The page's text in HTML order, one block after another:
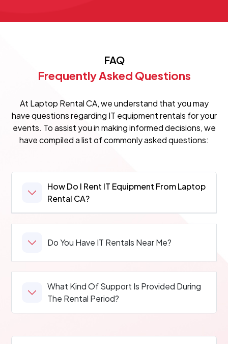
FAQ
Frequently Asked Questions
At Laptop Rental CA, we understand that you may
have questions regarding IT equipment rentals for your
events. To assist you in making informed decisions, we
have compiled a list of commonly asked questions:
How Do I Rent IT Equipment From Laptop
Rental CA?
Do You Have IT Rentals Near Me?
What Kind Of Support Is Provided During
The Rental Period?